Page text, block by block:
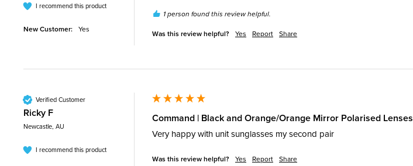
I recommend this product
New Customer: Yes
1 person found this review helpful.
Was this review helpful? Yes Report Share
Verified Customer
Ricky F
Newcastle, AU
I recommend this product
Command | Black and Orange/Orange Mirror Polarised Lenses
Very happy with unit sunglasses my second pair
Was this review helpful? Yes Report Share